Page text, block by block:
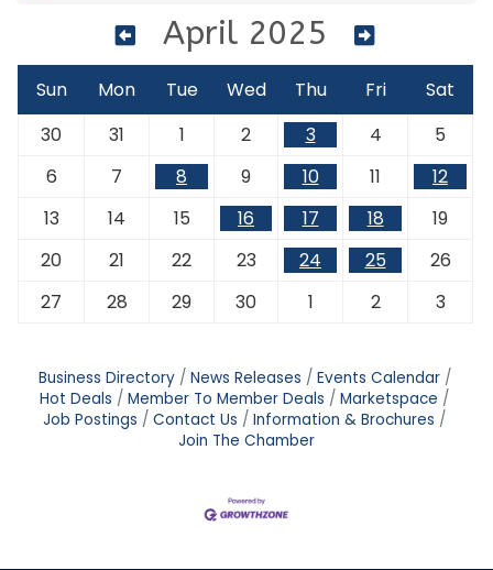
April 2025
Sun Mon Tue Wed Thu Fri
Sat
30
31 1 2 3 4
5
6
7 8 9 10 11
12
13
14 15 16 17 18
19
20
21 22 23 24 25
26
27
28 29 30 1 2 3
Business Directory News Releases
Events Calendar
Hot Deals
Member To Member Deals
Marketspace
Job Postings
Contact Us
Information & Brochures
Join The Chamber